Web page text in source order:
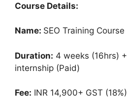
Course Details:
Name: SEO Training Course
Duration: 4 weeks (16hrs)
internship (Paid)
Fee: INR 14,900+ GST (18%)